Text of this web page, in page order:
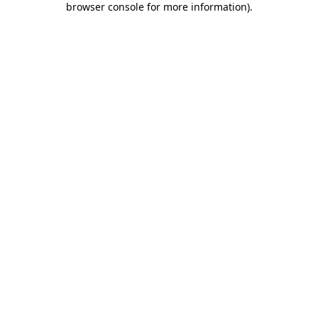
browser console for more information).